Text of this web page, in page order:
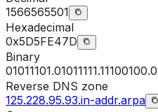
1566565501
Hexadecimal
0x5D5FE47D
Binary
Reverse DNS zone
125.228.95.93.in-addr.arpa